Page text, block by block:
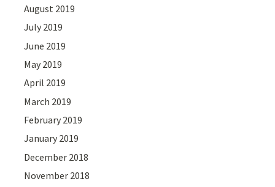
August 2019
July 2019
June 2019
May 2019
April 2019
March 2019
February 2019
January 2019
December 2018
November 2018